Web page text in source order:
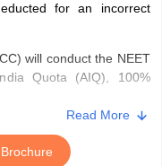
for an incorrect
will conduct the NEET
Quota (AIQ), 100%
MDS rank, choices of
reservation criteria and
Read More
Brochure